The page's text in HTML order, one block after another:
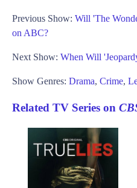
Previous Show: Will 'The
on ABC?
Next Show: When Will
Show Genres: Drama, Crime,
Related TV Series on